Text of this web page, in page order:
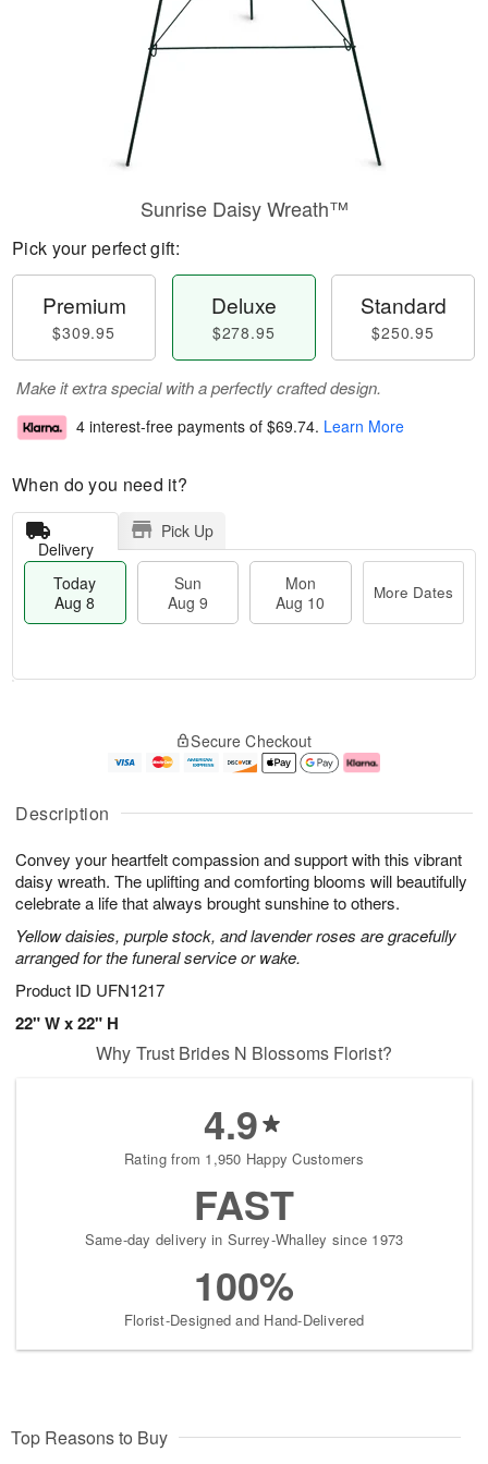
Description
Convey your heartfelt compassion and support with this vibrant
daisy wreath. The uplifting and comforting blooms will beautifully
celebrate a life that always brought sunshine to others.
Yellow daisies, purple stock, and lavender roses are gracefully
arranged for the funeral service or wake.
Product ID UFN1217
22" W x 22" H
Sunrise Daisy Wreath™
Pick your perfect gift:
Premium
$309.95
Deluxe
$278.95
Standard
$250.95
Make it extra special with a perfectly crafted design.
4 interest-free payments of $69.74. Learn More
When do you need it?
Delivery
Pick Up
Today
Aug 8
Sun
Aug 9
Mon
Aug 10
More Dates
A
u
8
g
g
e
t
s
Secure Checkout
Why Trust Brides N Blossoms Florist?
4.9
Rating from 1,950 Happy Customers
FAST
Same-day delivery in Surrey-Whalley since 1973
100%
Florist-Designed and Hand-Delivered
Top Reasons to Buy